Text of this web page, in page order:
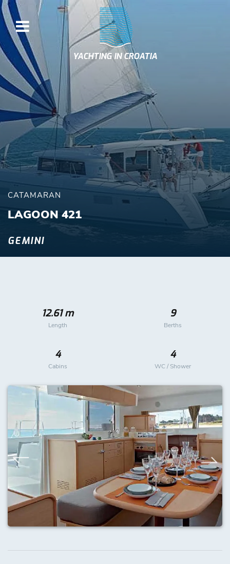
YACHTING IN CROATIA
CATAMARAN
LAGOON 421
GEMINI
12.61 m
Length
9
Berths
4
Cabins
4
WC / Shower